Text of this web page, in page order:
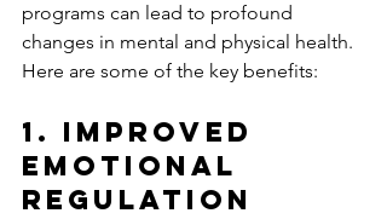
programs can lead to profound
changes in mental and physical health.
Here are some of the key benefits:
1. Improved
Emotional
Regulation